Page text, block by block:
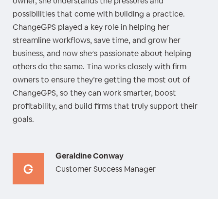
possibilities that come with building a practice.
ChangeGPS played a key role in helping her
streamline workflows, save time, and grow her
business, and now she’s passionate about helping
others do the same. Tina works closely with firm
owners to ensure they’re getting the most out of
ChangeGPS, so they can work smarter, boost
profitability, and build firms that truly support their
goals.
Geraldine Conway
Customer Success Manager